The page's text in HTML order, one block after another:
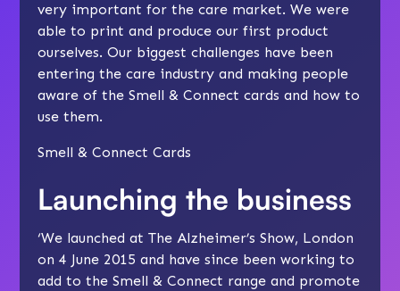
very important for the care market. We were
able to print and produce our first product
ourselves. Our biggest challenges have been
entering the care industry and making people
aware of the Smell & Connect cards and how to
use them.
Smell & Connect Cards
Launching the business
‘We launched at The Alzheimer’s Show, London
on 4 June 2015 and have since been working to
add to the Smell & Connect range and promote